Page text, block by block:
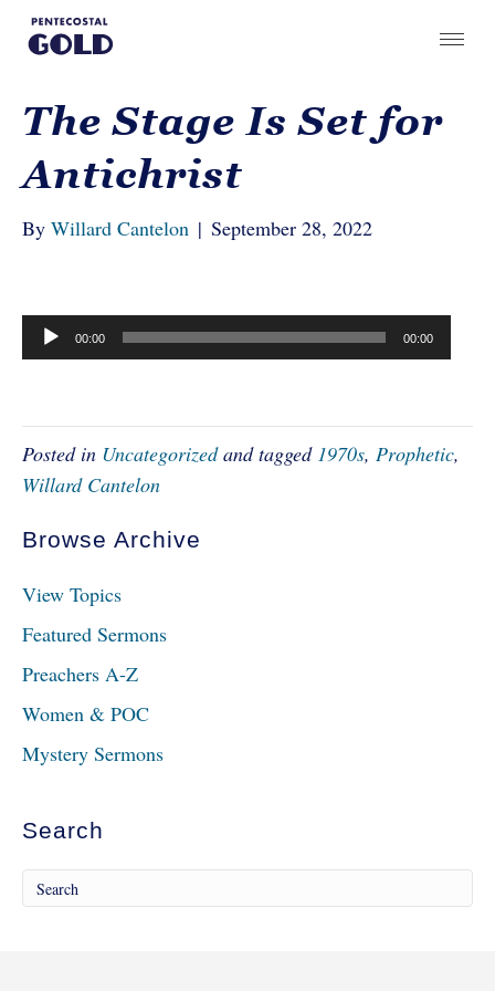
The Stage Is Set for
Antichrist
By Willard Cantelon | September 28, 2022
Audio
Player
00:00 00:00
Posted in Uncategorizedand tagged 1970s, Prophetic,
Willard Cantelon
Browse Archive
View Topics
Featured Sermons
Preachers A-Z
Women & POC
Mystery Sermons
Search